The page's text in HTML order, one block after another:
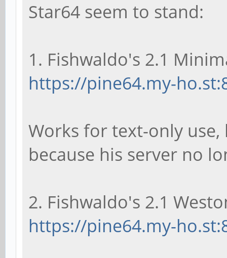
Star64 seem to stand:
1. Fishwaldo's 2.1
https://pine64.my-
Works for text-only
because his server no
2. Fishwaldo's 2.1
https://pine64.my-